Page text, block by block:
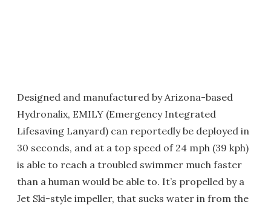
Designed and manufactured by Arizona-based
Hydronalix, EMILY (Emergency Integrated
Lifesaving Lanyard) can reportedly be deployed in
30 seconds, and at a top speed of 24 mph (39 kph)
is able to reach a troubled swimmer much faster
than a human would be able to. It’s propelled by a
Jet Ski-style impeller, that sucks water in from the